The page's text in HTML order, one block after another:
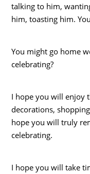
talking to him,
him, toasting him.
You might go home
celebrating?
I hope you will enjoy
decorations,
hope you will truly
celebrating.
I hope you will take